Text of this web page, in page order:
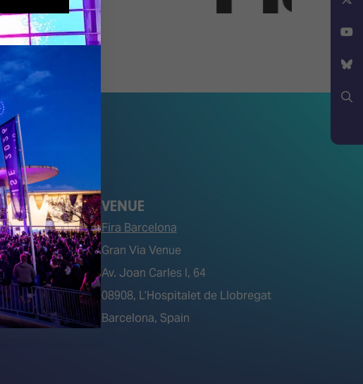
Facebook
X
YouTube
Bluesky
Search
Questions)
VENUE
Fira Barcelona
Gran Via Venue
Av. Joan Carles I, 64
08908, L’Hospitalet de Llobregat
Barcelona, Spain